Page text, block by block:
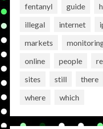
fentanyl guide
illegal
internet
markets
online
people
sites
still there
where
which